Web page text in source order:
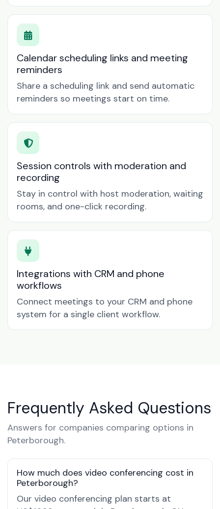
Calendar scheduling links and meeting
reminders
Share a scheduling link and send automatic
reminders so meetings start on time.
Session controls with moderation and
recording
Stay in control with host moderation, waiting
rooms, and one-click recording.
Integrations with CRM and phone
workflows
Connect meetings to your CRM and phone
system for a single client workflow.
Frequently Asked Questions
Answers for companies comparing options in
Peterborough.
How much does video conferencing cost in
Peterborough?
Our video conferencing plan starts at